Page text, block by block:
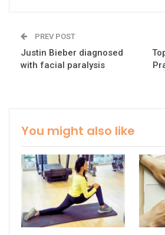
PREV POST
Justin Bieber diagnosed
with facial paralysis
You might also like